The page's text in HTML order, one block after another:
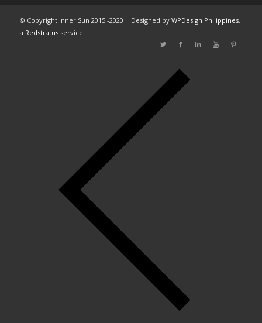
© Copyright Inner Sun 2015 -2020 | Designed by WPDesign Philippines,
a Redstratusservice